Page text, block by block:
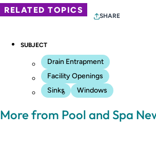
RELATED TOPICS
SHARE
SUBJECT
Drain Entrapment
Facility Openings
Sinks
Windows
More from Pool and Spa